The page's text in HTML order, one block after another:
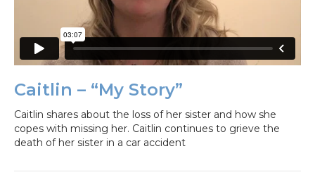
Caitlin – “My Story”
Caitlin shares about the loss of her sister and how she
copes with missing her. Caitlin continues to grieve the
death of her sister in a car accident